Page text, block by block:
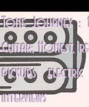
Tone Journey :
Guitar; Honest,
pickups,
interviews